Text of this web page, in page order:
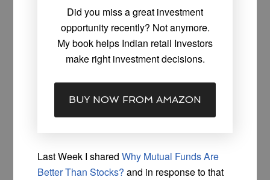
Did you miss a great investment
opportunity recently? Not anymore.
My book helps Indian retail Investors
make right investment decisions.
BUY NOW FROM AMAZON
Last Week I sharedWhy Mutual Funds Are
Better Than Stocks? and in response to that